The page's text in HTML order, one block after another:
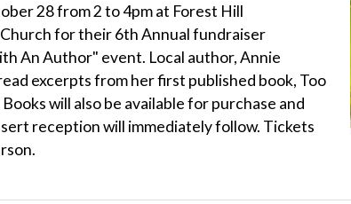
28 from 2 to 4pm at Forest Hill
for their 6th Annual fundraiser
An Author" event. Local author, Annie
excerpts from her first published book, Too
will also be available for purchase and
reception will immediately follow. Tickets